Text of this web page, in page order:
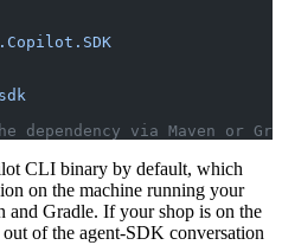
dependency via Maven or
CLI binary by default, which
on the machine running your
and Gradle. If your shop is on the
of the agent-SDK conversation